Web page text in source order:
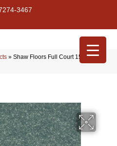
3467
» Shaw Floors Full Court 15′